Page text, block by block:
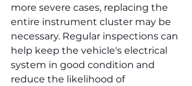
more severe cases, replacing the
entire instrument cluster may be
necessary. Regular inspections can
help keep the vehicle's electrical
system in good condition and
reduce the likelihood of